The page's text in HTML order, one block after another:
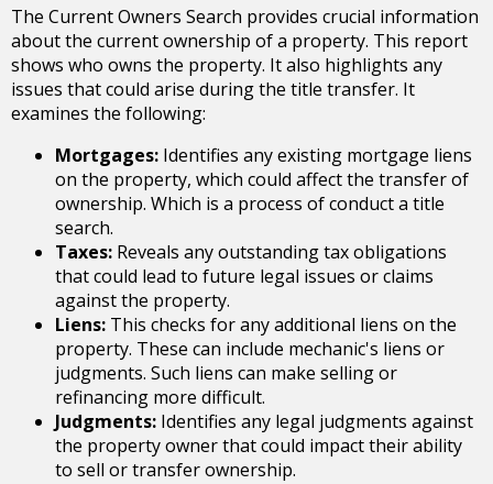
The Current Owners Search provides crucial information
about the current ownership of a property. This report
shows who owns the property. It also highlights any
issues that could arise during the title transfer. It
examines the following:
Mortgages: Identifies any existing mortgage liens
on the property, which could affect the transfer of
ownership. Which is a process of conduct a title
search.
Taxes: Reveals any outstanding tax obligations
that could lead to future legal issues or claims
against the property.
Liens: This checks for any additional liens on the
property. These can include mechanic's liens or
judgments. Such liens can make selling or
refinancing more difficult.
Judgments: Identifies any legal judgments against
the property owner that could impact their ability
to sell or transfer ownership.